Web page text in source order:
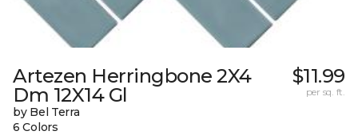
Artezen Herringbone 2X4
Dm 12X14 Gl
by Bel Terra
6 Colors
$11.99
per sq. ft.